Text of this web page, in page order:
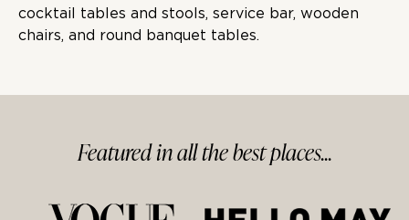
cocktail tables and stools, service bar, wooden
chairs, and round banquet tables.
Featured inallthe bestplaces...